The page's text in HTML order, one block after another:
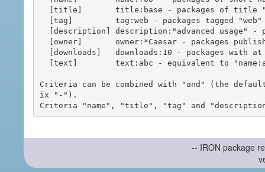
Criteria can be combined with "and" (the
ix "-").
-- IRON package